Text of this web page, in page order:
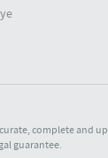
complete and
guarantee.